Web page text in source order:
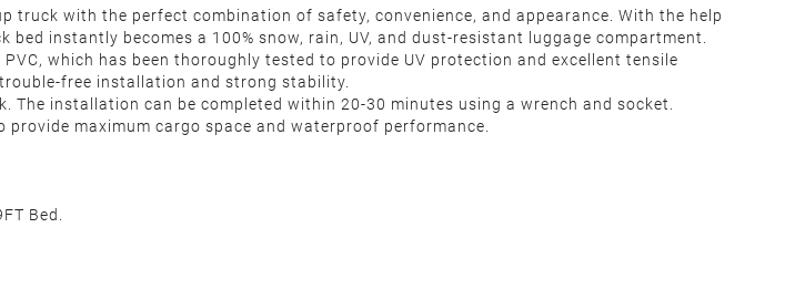
truck with the perfect combination of safety, convenience, and appearance. With the help
instantly becomes a 100% snow, rain, UV, and dust-resistant luggage compartment.
which has been thoroughly tested to provide UV protection and excellent tensile
free installation and strong stability.
installation can be completed within 20-30 minutes using a wrench and socket.
maximum cargo space and waterproof performance.
Bed.